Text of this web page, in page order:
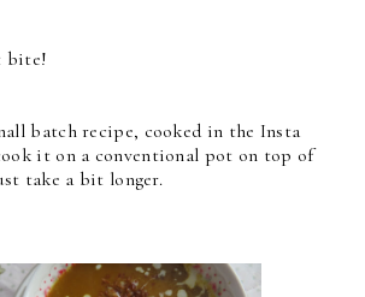
bite!
batch recipe, cooked in the Insta
it on a conventional pot on top of
take a bit longer.